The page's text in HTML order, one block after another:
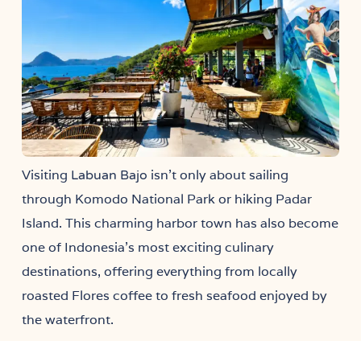
Visiting Labuan Bajo isn’t only about sailing
through Komodo National Park or hiking Padar
Island. This charming harbor town has also become
one of Indonesia’s most exciting culinary
destinations, offering everything from locally
roasted Flores coffee to fresh seafood enjoyed by
the waterfront.